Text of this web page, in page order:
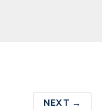
NEXT →